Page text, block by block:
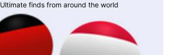
Ultimate finds from around the world